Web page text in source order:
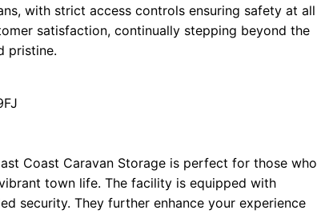
with strict access controls ensuring safety at all
satisfaction, continually stepping beyond the
pristine.
Coast Caravan Storage is perfect for those who
town life. The facility is equipped with
security. They further enhance your experience